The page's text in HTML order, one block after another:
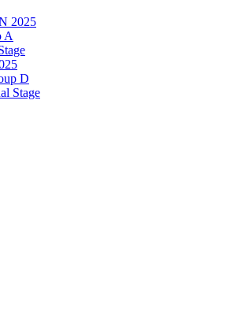
2025
A
D
Stage